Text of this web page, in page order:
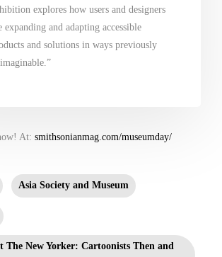
explores how users and designers
expanding and adapting accessible
and solutions in ways previously
At: smithsonianmag.com/museumday/
Asia Society and Museum
The New Yorker: Cartoonists Then and